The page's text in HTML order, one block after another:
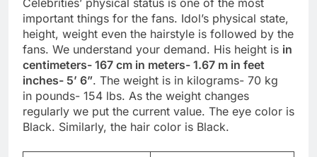
important things for the fans. Idol’s physical state,
height, weight even the hairstyle is followed by the
fans. We understand your demand. His height is in
centimeters- 167 cm in meters- 1.67 m in feet
inches- 5’ 6”. The weight is in kilograms- 70 kg
in pounds- 154 lbs. As the weight changes
regularly we put the current value. The eye color is
Black. Similarly, the hair color is Black.